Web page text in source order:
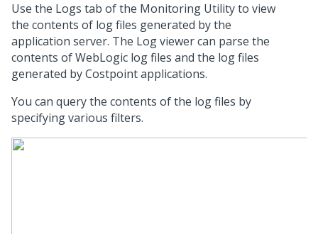
Use the Logs tab of the Monitoring Utility to view
the contents of log files generated by the
application server. The Log viewer can parse the
contents of WebLogic log files and the log files
generated by Costpoint applications.
You can query the contents of the log files by
specifying various filters.